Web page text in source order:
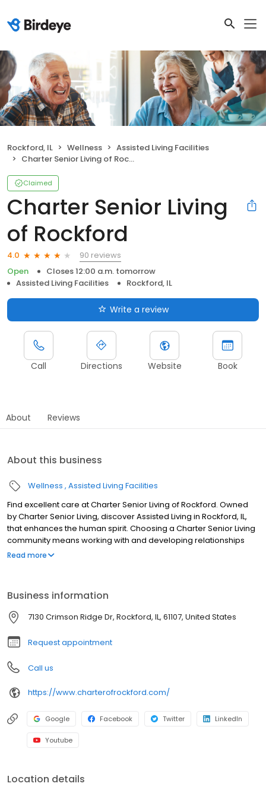
Rockford, IL Wellness
Assisted Living Facilities
Charter Senior Living of Rockford
Claimed
Charter Senior Living
of Rockford
4.0
90 reviews
Open
Closes 12:00 a.m. tomorrow
Assisted Living Facilities
Rockford, IL
Write a review
Call Directions Website Book
About Reviews
About this business
Wellness Assisted Living Facilities
Find excellent care at Charter Senior Living of Rockford. Owned
by Charter Senior Living, discover Assisted Living in Rockford, IL,
that enhances the human spirit. Choosing a Charter Senior Living
community means working with and developing relationships
with experienced professionals in senior care who strive to
Read more
Business information
7130 Crimson Ridge Dr, Rockford, IL, 61107, United States
Request appointment
Call us
https://www.charterofrockford.com/
Google Facebook Twitter LinkedIn
Youtube
Location details